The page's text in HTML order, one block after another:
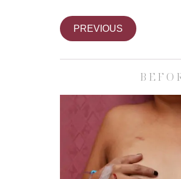
PREVIOUS